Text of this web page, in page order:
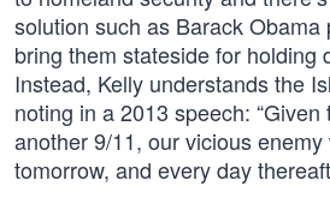
solution such as Barack Obama
bring them stateside for holding
Instead, Kelly understands the
noting in a 2013 speech:
another 9/11, our vicious
tomorrow, and every day